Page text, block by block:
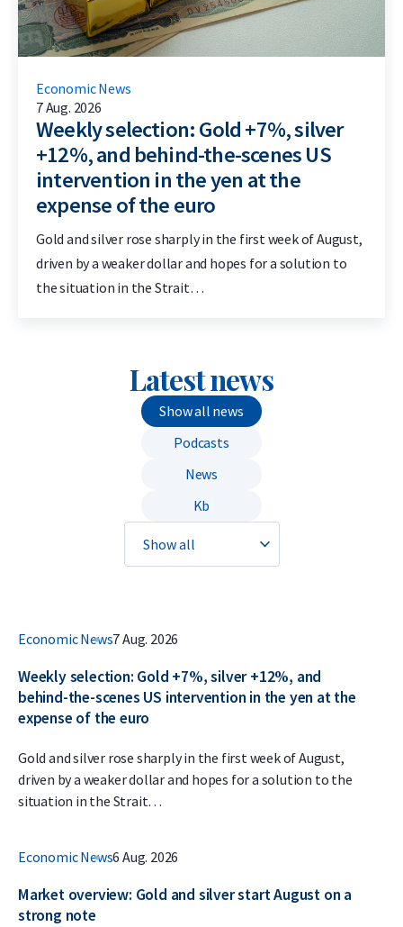
Economic News
7 Aug. 2026
Weekly selection: Gold +7%, silver
+12%, and behind-the-scenes US
intervention in the yen at the
expense of the euro
Gold and silver rose sharply in the first week of August,
driven by a weaker dollar and hopes for a solution to
the situation in the Strait…
Latest news
Show all news
Podcasts
News
Kb
Economic News7 Aug. 2026
Weekly selection: Gold +7%, silver +12%, and
behind-the-scenes US intervention in the yen at the
expense of the euro
Gold and silver rose sharply in the first week of August,
driven by a weaker dollar and hopes for a solution to the
situation in the Strait…
Economic News6 Aug. 2026
Market overview: Gold and silver start August on a
strong note